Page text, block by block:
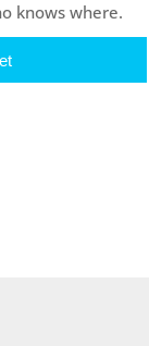
knows where.